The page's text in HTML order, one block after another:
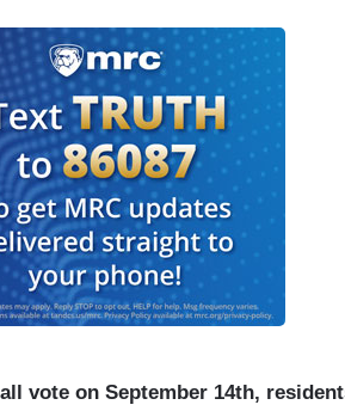
vote on September 14th,